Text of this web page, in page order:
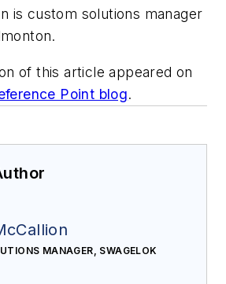
is custom solutions manager
of this article appeared on
Point blog.
MANAGER, SWAGELOK